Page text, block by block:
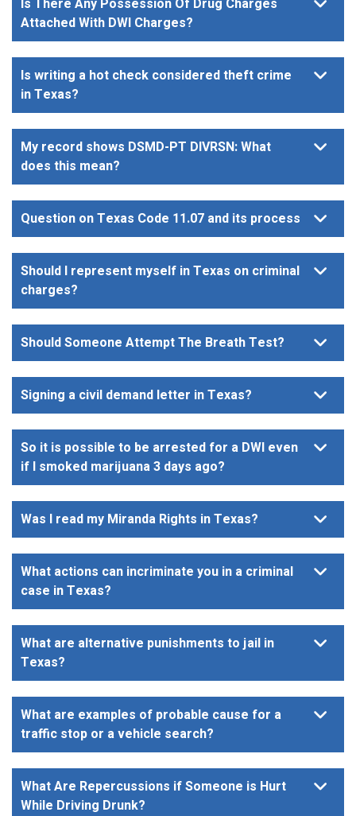
Is There Any Possession Of Drug Charges
Attached With DWI Charges?
Is writing a hot check considered theft crime
in Texas?
My record shows DSMD-PT DIVRSN: What
does this mean?
Question on Texas Code 11.07 and its process
Should I represent myself in Texas on criminal
charges?
Should Someone Attempt The Breath Test?
Signing a civil demand letter in Texas?
So it is possible to be arrested for a DWI even
if I smoked marijuana 3 days ago?
Was I read my Miranda Rights in Texas?
What actions can incriminate you in a criminal
case in Texas?
What are alternative punishments to jail in
Texas?
What are examples of probable cause for a
traffic stop or a vehicle search?
What Are Repercussions if Someone is Hurt
While Driving Drunk?